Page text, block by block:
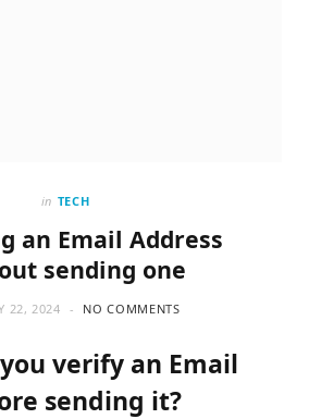
in TECH
an Email Address
sending one
22, 2024 NO COMMENTS
verify an Email
sending it?